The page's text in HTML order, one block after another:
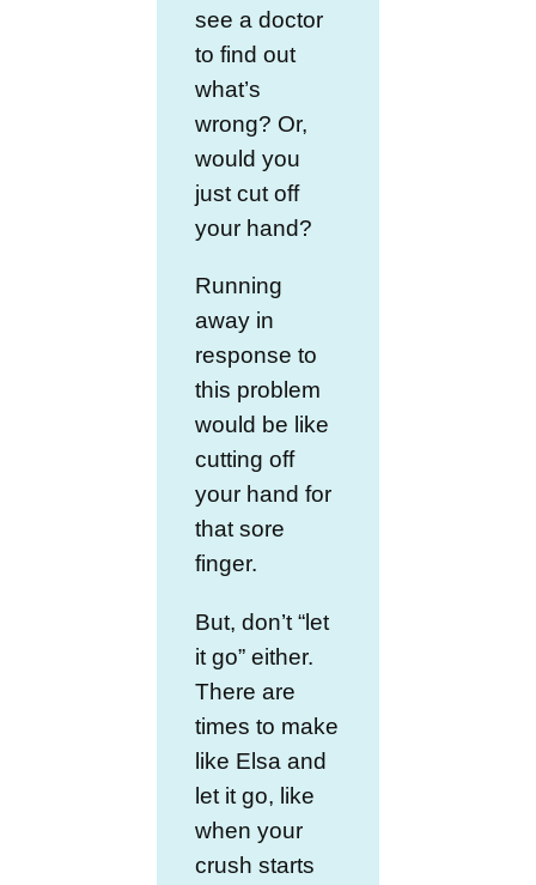
see a doctor
to find out
what’s
wrong? Or,
would you
just cut off
your hand?
Running
away in
response to
this problem
would be like
cutting off
your hand for
that sore
finger.
But, don’t “let
it go” either.
There are
times to make
like Elsa and
let it go, like
when your
crush starts